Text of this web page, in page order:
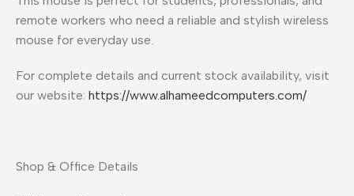
remote workers who need a reliable and stylish wireless
mouse for everyday use.
For complete details and current stock availability, visit
our website: https://www.alhameedcomputers.com/
Shop & Office Details